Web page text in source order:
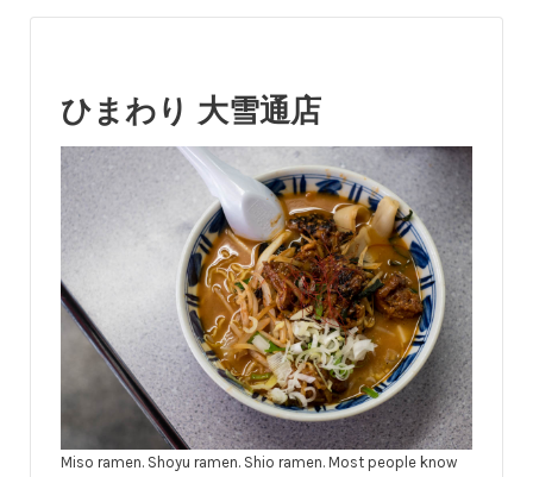
ひまわり 大雪通店
Miso ramen. Shoyu ramen. Shio ramen. Most people know